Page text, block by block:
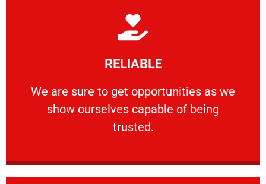
RELIABLE
We are sure to get opportunities as we
show ourselves capable of being
trusted.
RELIABLE
We are sure to get opportunities as we show
Learn More